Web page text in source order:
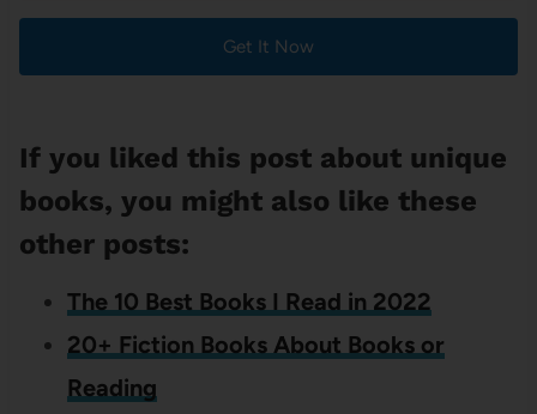
Get It Now
If you liked this post about unique
books, you might also like these
other posts:
The 10 Best Books I Read in 2022
20+ Fiction Books About Books or
Reading